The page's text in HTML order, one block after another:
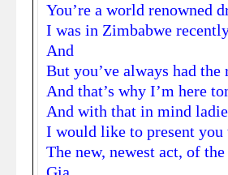
You’re a world renowned
I was in Zimbabwe
And
But you’ve always had
And that’s why I’m here
And with that in mind
I would like to present
The new, newest act, of